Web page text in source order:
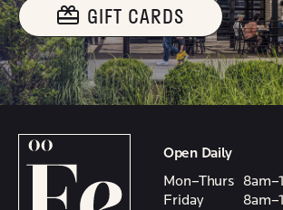
GIFT CARDS
Open Daily
Mon–Thurs
Friday